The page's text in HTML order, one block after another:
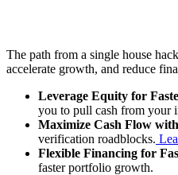
The path from a single house
accelerate growth, and reduce
Leverage Equity for
you to pull cash from your
Maximize Cash Flow
verification roadblocks.
Flexible Financing for
faster portfolio growth.